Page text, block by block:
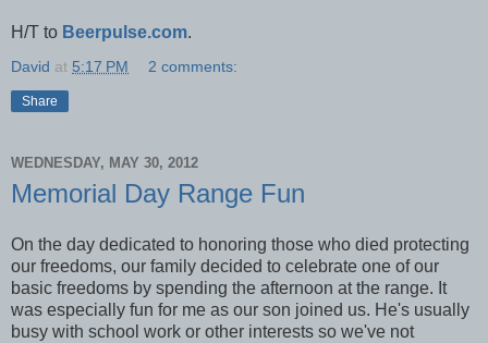
H/T to Beerpulse.com.
David at 5:17 PM 2 comments:
Share
WEDNESDAY, MAY 30, 2012
Memorial Day Range Fun
On the day dedicated to honoring those who died protecting
our freedoms, our family decided to celebrate one of our
basic freedoms by spending the afternoon at the range. It
was especially fun for me as our son joined us. He's usually
busy with school work or other interests so we've not